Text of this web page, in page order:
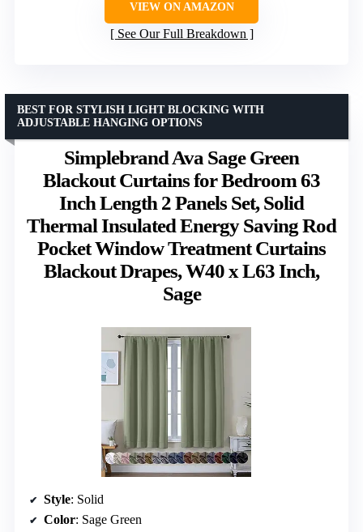
VIEW ON AMAZON
See Our Full Breakdown
Simplebrand Ava Sage Green
Blackout Curtains for Bedroom 63
Inch Length 2 Panels Set, Solid
Thermal Insulated Energy Saving Rod
Pocket Window Treatment Curtains
Blackout Drapes, W40 x L63 Inch,
Sage
BEST FOR STYLISH LIGHT BLOCKING WITH
ADJUSTABLE HANGING OPTIONS
Style: Solid
Color: Sage Green